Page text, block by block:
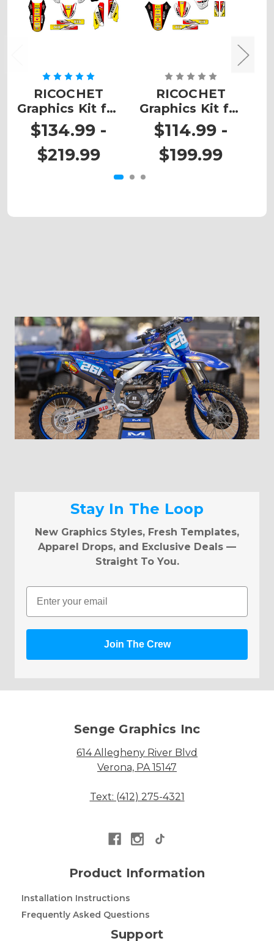
RICOCHET
Graphics Kit for
RM 125
$134.99 -
$219.99
RICOCHET
Graphics Kit for
RM 80
$114.99 -
$199.99
Stay In The Loop
New Graphics Styles, Fresh Templates,
Apparel Drops, and Exclusive Deals —
Straight To You.
Email
Join The Crew
Senge Graphics Inc
614 Allegheny River Blvd
Verona, PA 15147
Text: (412) 275-4321
Product Information
Installation Instructions
Frequently Asked Questions
Support